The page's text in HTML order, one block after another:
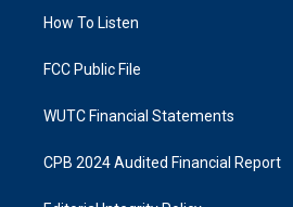
a
k
How To Listen
FCC Public File
WUTC Financial Statements
CPB 2024 Audited Financial Report